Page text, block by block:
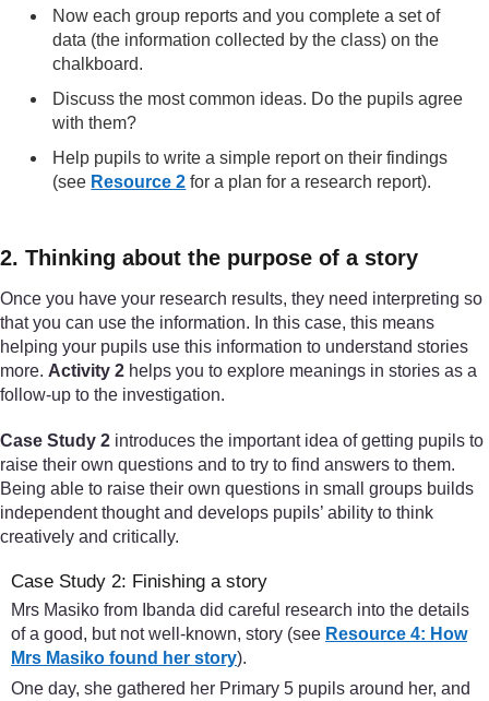
Now each group reports and you complete a set of
data (the information collected by the class) on the
chalkboard.
Discuss the most common ideas. Do the pupils agree
with them?
Help pupils to write a simple report on their findings
(see Resource 2 for a plan for a research report).
2. Thinking about the purpose of a story
Once you have your research results, they need interpreting so
that you can use the information. In this case, this means
helping your pupils use this information to understand stories
more. Activity 2 helps you to explore meanings in stories as a
follow-up to the investigation.
Case Study 2 introduces the important idea of getting pupils to
raise their own questions and to try to find answers to them.
Being able to raise their own questions in small groups builds
independent thought and develops pupils’ ability to think
creatively and critically.
Case Study 2: Finishing a story
Mrs Masiko from Ibanda did careful research into the details
of a good, but not well-known, story (see Resource 4: How
Mrs Masiko found her story).
One day, she gathered her Primary 5 pupils around her, and